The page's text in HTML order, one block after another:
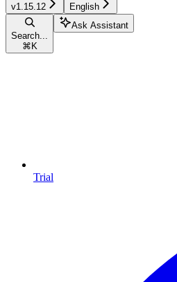
v1.15.12 English
Search...
⌘ K
Ask Assistant
Trial